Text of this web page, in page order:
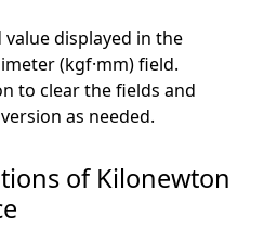
displayed in the
(kgf·mm) field.
to clear the fields and
as needed.
of Kilonewton